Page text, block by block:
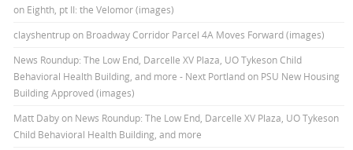
on Eighth, pt II: the Velomor (images)
clayshentrupon Broadway Corridor Parcel 4A Moves Forward (images)
News Roundup: The Low End, Darcelle XV Plaza, UO Tykeson Child
Behavioral Health Building, and more - Next Portlandon PSU New Housing
Building Approved (images)
Matt Dabyon News Roundup: The Low End, Darcelle XV Plaza, UO Tykeson
Child Behavioral Health Building, and more